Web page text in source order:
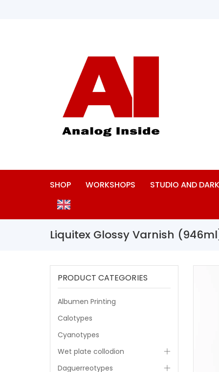
SHOP WORKSHOPS STUDIO AND
Liquitex Glossy Varnish
PRODUCT CATEGORIES
Albumen Printing
Calotypes
Cyanotypes
Wet plate collodion
Daguerreotypes